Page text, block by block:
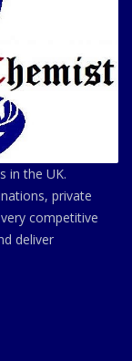
in the UK.
private
competitive
deliver